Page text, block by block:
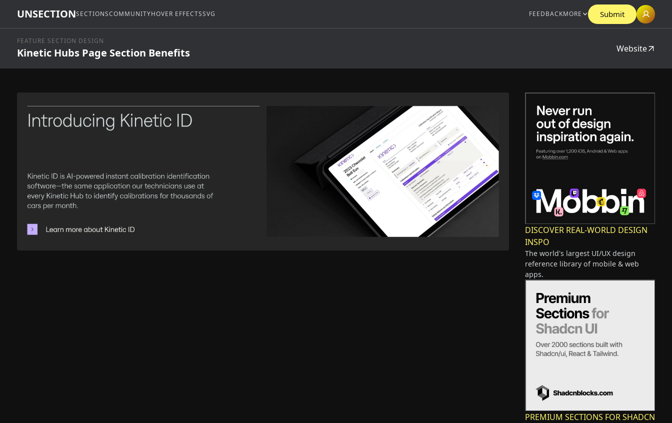
UNSECTIONSECTIONSCOMMUNITYHOVER EFFECTSSVG FEEDBACKMORE Submit
FEATURE SECTION DESIGN
Kinetic Hubs Page Section Benefits Website
DISCOVER REAL-WORLD DESIGN
INSPO
The world's largest UI/UX design
reference library of mobile & web
apps.
PREMIUM SECTIONS FOR SHADCN